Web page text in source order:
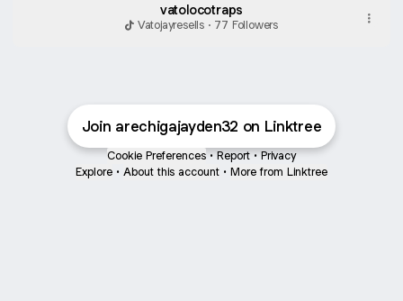
vatolocotraps
Vatojayresells · 77 Followers
Join arechigajayden32 on Linktree
Cookie Preferences • Report • Privacy
Explore • About this account • More from Linktree